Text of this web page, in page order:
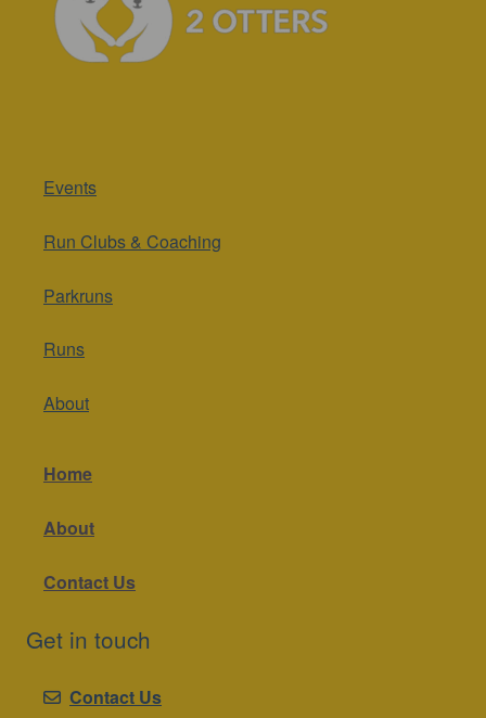
Events
Run Clubs & Coaching
Parkruns
Runs
About
Home
About
Contact Us
Get in touch
Contact Us